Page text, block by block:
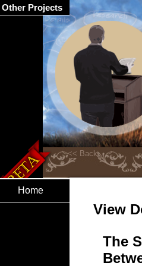
Home
View
The
Other Projects